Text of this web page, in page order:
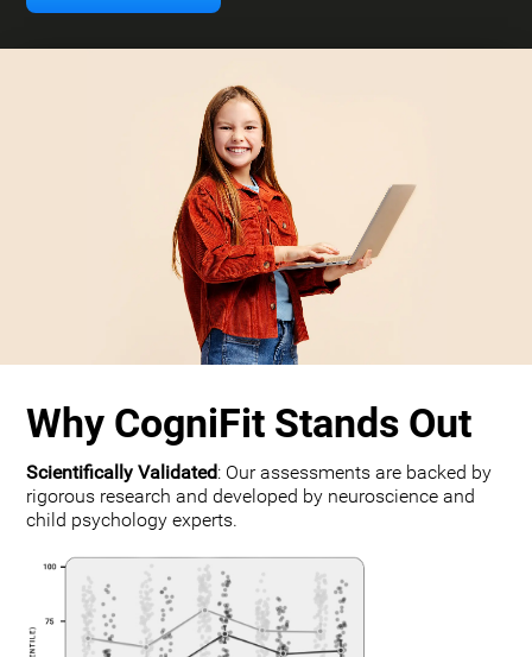
Why CogniFit Stands Out
Scientifically Validated: Our assessments are backed by
rigorous research and developed by neuroscience and
child psychology experts.